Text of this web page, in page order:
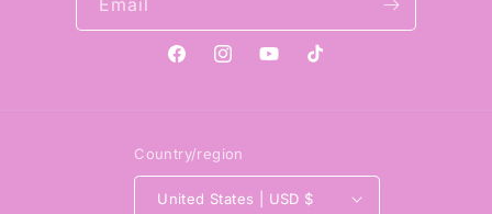
Email
FacebookInstagramYouTubeTikTok
Country/region
United States | USD $